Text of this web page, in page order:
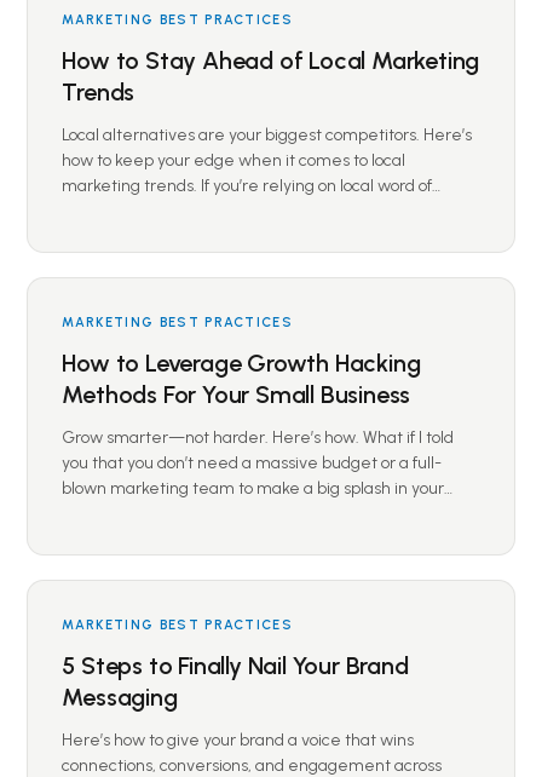
MARKETING BEST PRACTICES
How to Stay Ahead of Local Marketing
Trends
Local alternatives are your biggest competitors. Here’s
how to keep your edge when it comes to local
marketing trends. If you’re relying on local word of…
MARKETING BEST PRACTICES
How to Leverage Growth Hacking
Methods For Your Small Business
Grow smarter—not harder. Here’s how. What if I told
you that you don’t need a massive budget or a full-
blown marketing team to make a big splash in your…
MARKETING BEST PRACTICES
5 Steps to Finally Nail Your Brand
Messaging
Here’s how to give your brand a voice that wins
connections, conversions, and engagement across